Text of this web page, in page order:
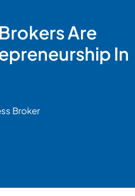
Are
In
Broker